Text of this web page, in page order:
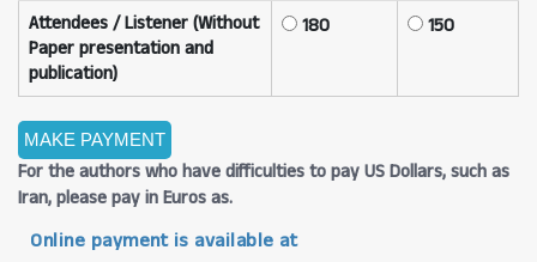
Attendees / Listener (Without
Paper presentation and
publication)
180 150
For the authors who have difficulties to pay US Dollars, such as
Iran, please pay in Euros as.
Online payment is available at